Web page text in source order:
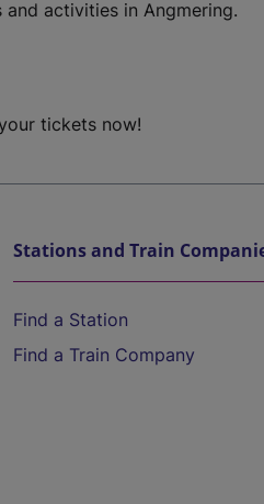
activities in Angmering.
tickets now!
Stations and Train
Find a Station
Find a Train Company